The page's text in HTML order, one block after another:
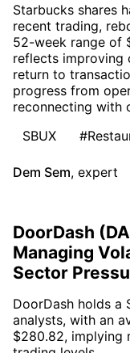
Starbucks shares
recent trading,
52-week range of
reflects improving
return to
progress from
reconnecting with
SBUX
Dem Sem, expert
DoorDash
Managing
Sector
DoorDash holds a
analysts, with an
$280.82, implying